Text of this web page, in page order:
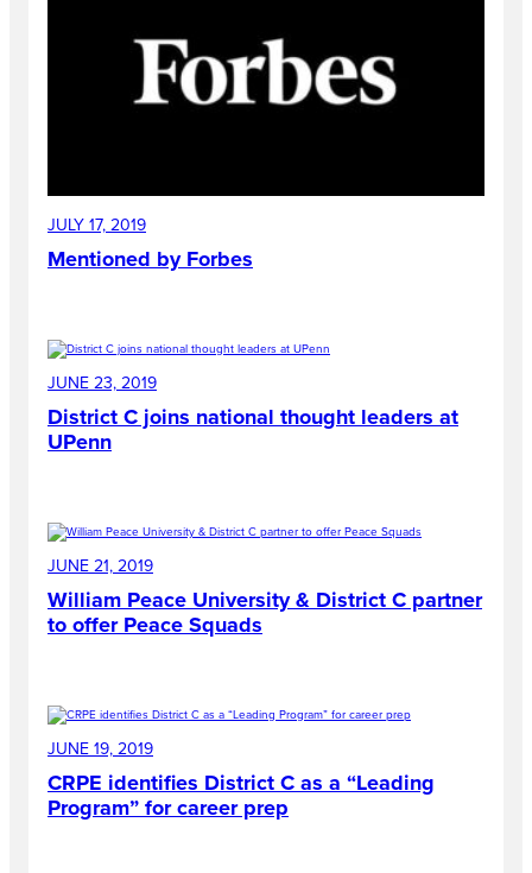
JULY 17, 2019
Mentioned by Forbes
JUNE 23, 2019
District C joins national thought leaders at
UPenn
JUNE 21, 2019
William Peace University & District C partner
to offer Peace Squads
JUNE 19, 2019
CRPE identifies District C as a “Leading
Program” for career prep